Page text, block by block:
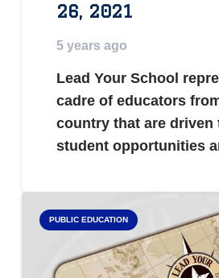
26, 2021
5 years ago
Lead Your School
cadre of educators
country that are driven
student opportunities
PUBLIC EDUCATION